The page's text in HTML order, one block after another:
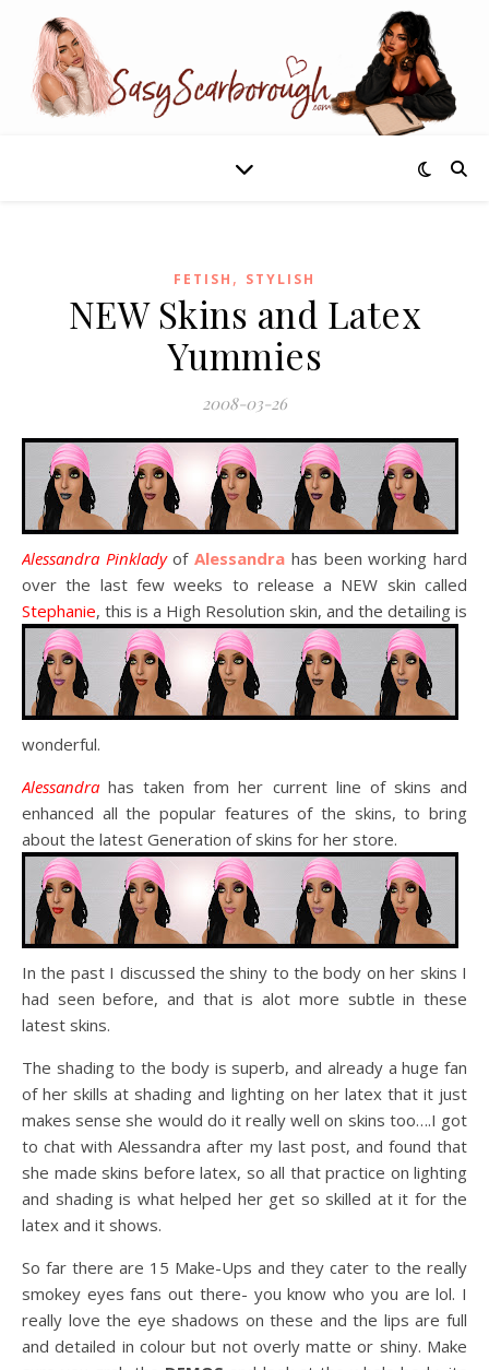
FETISH , STYLISH
NEW Skins and Latex
Yummies
2008-03-26
Alessandra PinkladyofAlessandra has been working hard
over the last few weeks to release a NEW skin called
Stephanie, this is a High Resolution skin, and the detailing is
wonderful.
Alessandra has taken from her current line of skins and
enhanced all the popular features of the skins, to bring
about the latest Generation of skins for her store.
In the past I discussed the shiny to the body on her skins I
had seen before, and that is alot more subtle in these
latest skins.
The shading to the body is superb, and already a huge fan
of her skills at shading and lighting on her latex that it just
makes sense she would do it really well on skins too….I got
to chat with Alessandra after my last post, and found that
she made skins before latex, so all that practice on lighting
and shading is what helped her get so skilled at it for the
latex and it shows.
So far there are 15 Make-Ups and they cater to the really
smokey eyes fans out there- you know who you are lol. I
really love the eye shadows on these and the lips are full
and detailed in colour but not overly matte or shiny. Make